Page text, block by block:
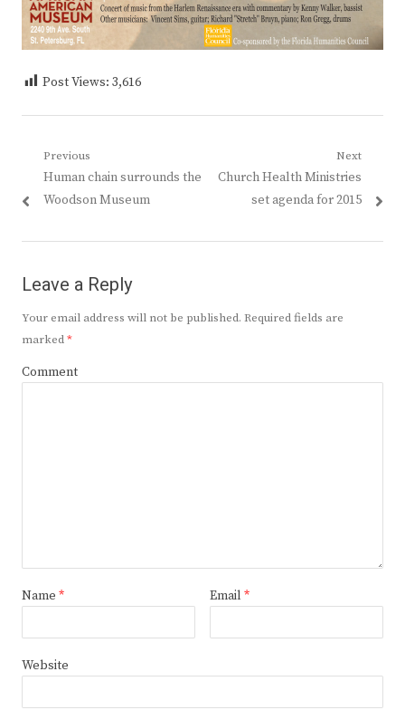
Post Views: 3,616
Post
navigation
Previous
Previous
post:
Human chain surrounds the
Woodson Museum
Next
Next
Church Health Ministries
set agenda for 2015
Leave a Reply
Your email address will not be published. Required fields are
marked*
Comment
Name * Email *
Website